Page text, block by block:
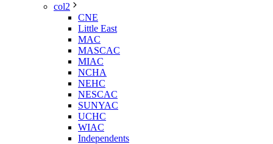
col2
CNE
Little East
MAC
MASCAC
MIAC
NCHA
NEHC
NESCAC
SUNYAC
UCHC
WIAC
Independents